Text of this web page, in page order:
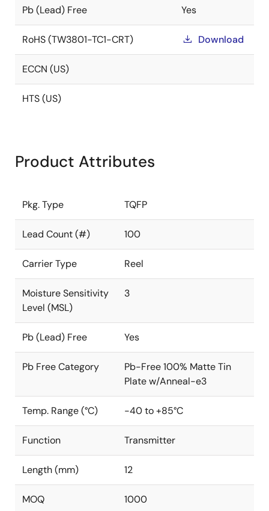
Pb (Lead) Free Yes
RoHS (TW3801-TC1-CRT) Download
ECCN (US)
HTS (US)
Product Attributes
Pkg. Type TQFP
Lead Count (#) 100
Carrier Type Reel
Moisture Sensitivity
Level (MSL)
3
Pb (Lead) Free Yes
Pb Free Category
Pb-Free 100% Matte Tin
Plate w/Anneal-e3
Temp. Range (°C) -40 to +85°C
Function Transmitter
Length (mm) 12
MOQ 1000